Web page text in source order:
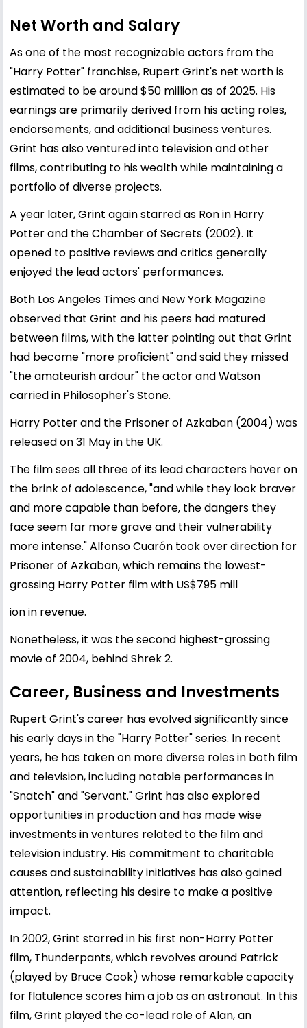
Net Worth and Salary
As one of the most recognizable actors from the
"Harry Potter" franchise, Rupert Grint's net worth is
estimated to be around $50 million as of 2025. His
earnings are primarily derived from his acting roles,
endorsements, and additional business ventures.
Grint has also ventured into television and other
films, contributing to his wealth while maintaining a
portfolio of diverse projects.
A year later, Grint again starred as Ron in Harry
Potter and the Chamber of Secrets (2002). It
opened to positive reviews and critics generally
enjoyed the lead actors' performances.
Both Los Angeles Times and New York Magazine
observed that Grint and his peers had matured
between films, with the latter pointing out that Grint
had become "more proficient" and said they missed
"the amateurish ardour" the actor and Watson
carried in Philosopher's Stone.
Harry Potter and the Prisoner of Azkaban (2004) was
released on 31 May in the UK.
The film sees all three of its lead characters hover on
the brink of adolescence, "and while they look braver
and more capable than before, the dangers they
face seem far more grave and their vulnerability
more intense." Alfonso Cuarón took over direction for
Prisoner of Azkaban, which remains the lowest-
grossing Harry Potter film with US$795 mill
ion in revenue.
Nonetheless, it was the second highest-grossing
movie of 2004, behind Shrek 2.
Career, Business and Investments
Rupert Grint's career has evolved significantly since
his early days in the "Harry Potter" series. In recent
years, he has taken on more diverse roles in both film
and television, including notable performances in
"Snatch" and "Servant." Grint has also explored
opportunities in production and has made wise
investments in ventures related to the film and
television industry. His commitment to charitable
causes and sustainability initiatives has also gained
attention, reflecting his desire to make a positive
impact.
In 2002, Grint starred in his first non-Harry Potter
film, Thunderpants, which revolves around Patrick
(played by Bruce Cook) whose remarkable capacity
for flatulence scores him a job as an astronaut. In this
film, Grint played the co-lead role of Alan, an